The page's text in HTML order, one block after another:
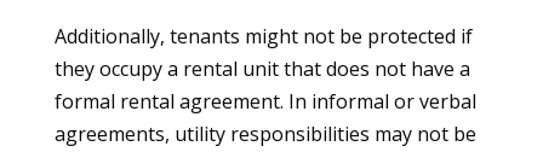
Additionally, tenants might not be protected if
they occupy a rental unit that does not have a
formal rental agreement. In informal or verbal
agreements, utility responsibilities may not be